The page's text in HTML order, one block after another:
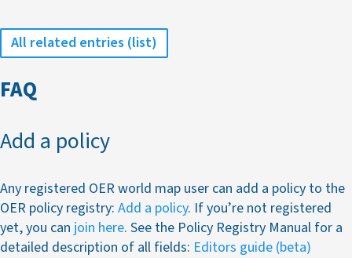
All related entries (list)
FAQ
Add a policy
Any registered OER world map user can add a policy to the
OER policy registry: Add a policy. If you’re not registered
yet, you can join here. See the Policy Registry Manual for a
detailed description of all fields: Editors guide (beta)